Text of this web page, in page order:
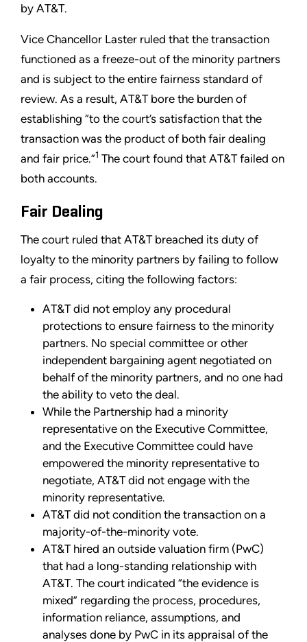
by AT&T.
Vice Chancellor Laster ruled that the transaction
functioned as a freeze-out of the minority partners
and is subject to the entire fairness standard of
review. As a result, AT&T bore the burden of
establishing “to the court’s satisfaction that the
transaction was the product of both fair dealing
and fair price.”1 The court found that AT&T failed on
both accounts.
Fair Dealing
The court ruled that AT&T breached its duty of
loyalty to the minority partners by failing to follow
a fair process, citing the following factors:
AT&T did not employ any procedural
protections to ensure fairness to the minority
partners. No special committee or other
independent bargaining agent negotiated on
behalf of the minority partners, and no one had
the ability to veto the deal.
While the Partnership had a minority
representative on the Executive Committee,
and the Executive Committee could have
empowered the minority representative to
negotiate, AT&T did not engage with the
minority representative.
AT&T did not condition the transaction on a
majority-of-the-minority vote.
AT&T hired an outside valuation firm (PwC)
that had a long-standing relationship with
AT&T. The court indicated “the evidence is
mixed” regarding the process, procedures,
information reliance, assumptions, and
analyses done by PwC in its appraisal of the